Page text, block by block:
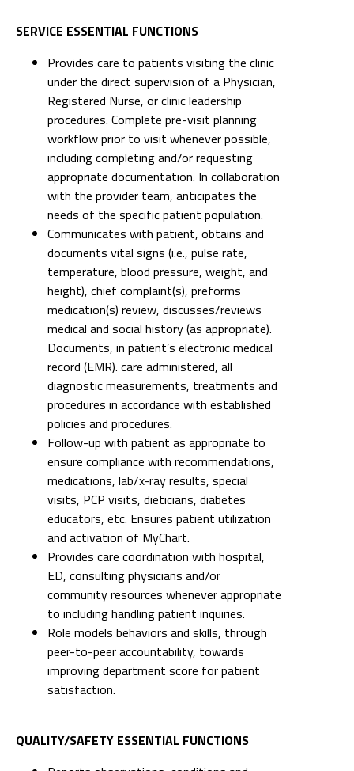
SERVICE ESSENTIAL FUNCTIONS
Provides care to patients visiting the clinic
under the direct supervision of a Physician,
Registered Nurse, or clinic leadership
procedures. Complete pre-visit planning
workflow prior to visit whenever possible,
including completing and/or requesting
appropriate documentation. In collaboration
with the provider team, anticipates the
needs of the specific patient population.
Communicates with patient, obtains and
documents vital signs (i.e., pulse rate,
temperature, blood pressure, weight, and
height), chief complaint(s), preforms
medication(s) review, discusses/reviews
medical and social history (as appropriate).
Documents, in patient’s electronic medical
record (EMR). care administered, all
diagnostic measurements, treatments and
procedures in accordance with established
policies and procedures.
Follow-up with patient as appropriate to
ensure compliance with recommendations,
medications, lab/x-ray results, special
visits, PCP visits, dieticians, diabetes
educators, etc. Ensures patient utilization
and activation of MyChart.
Provides care coordination with hospital,
ED, consulting physicians and/or
community resources whenever appropriate
to including handling patient inquiries.
Role models behaviors and skills, through
peer-to-peer accountability, towards
improving department score for patient
satisfaction.
QUALITY/SAFETY ESSENTIAL FUNCTIONS